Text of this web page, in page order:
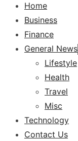
Home
Business
Finance
General News
Lifestyle
Health
Travel
Misc
Technology
Contact Us